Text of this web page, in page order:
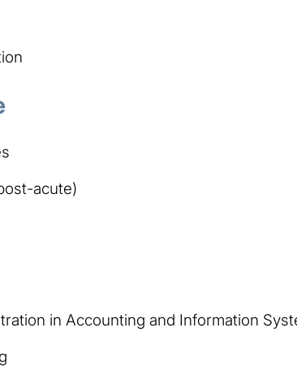
acute)
in Accounting and Information